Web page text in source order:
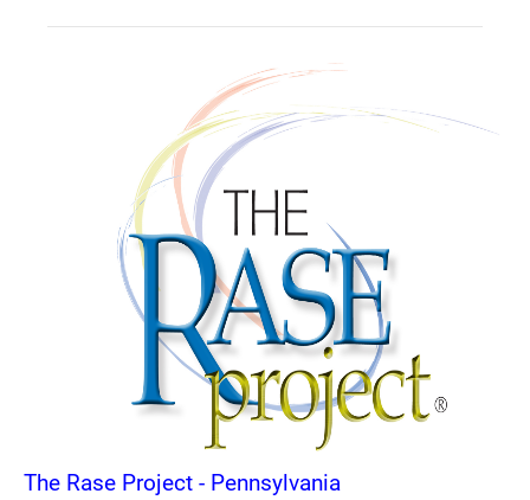
The Rase Project - Pennsylvania